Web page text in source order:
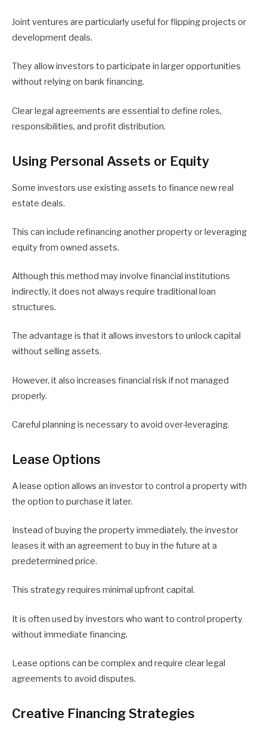
Joint ventures are particularly useful for flipping projects or
development deals.
They allow investors to participate in larger opportunities
without relying on bank financing.
Clear legal agreements are essential to define roles,
responsibilities, and profit distribution.
Using Personal Assets or Equity
Some investors use existing assets to finance new real
estate deals.
This can include refinancing another property or leveraging
equity from owned assets.
Although this method may involve financial institutions
indirectly, it does not always require traditional loan
structures.
The advantage is that it allows investors to unlock capital
without selling assets.
However, it also increases financial risk if not managed
properly.
Careful planning is necessary to avoid over-leveraging.
Lease Options
A lease option allows an investor to control a property with
the option to purchase it later.
Instead of buying the property immediately, the investor
leases it with an agreement to buy in the future at a
predetermined price.
This strategy requires minimal upfront capital.
It is often used by investors who want to control property
without immediate financing.
Lease options can be complex and require clear legal
agreements to avoid disputes.
Creative Financing Strategies